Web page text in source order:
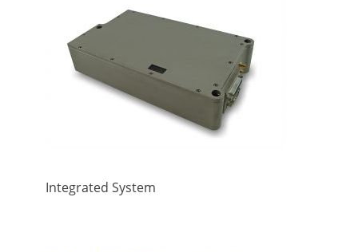
Integrated System